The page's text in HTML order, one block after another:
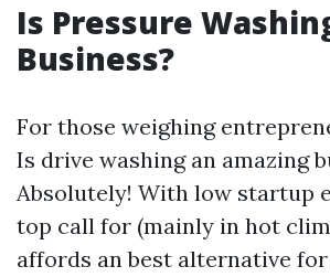
Is Pressure
Business?
For those weighing
Is drive washing an amazing
Absolutely! With low startup
top call for (mainly in hot
affords an best alternative